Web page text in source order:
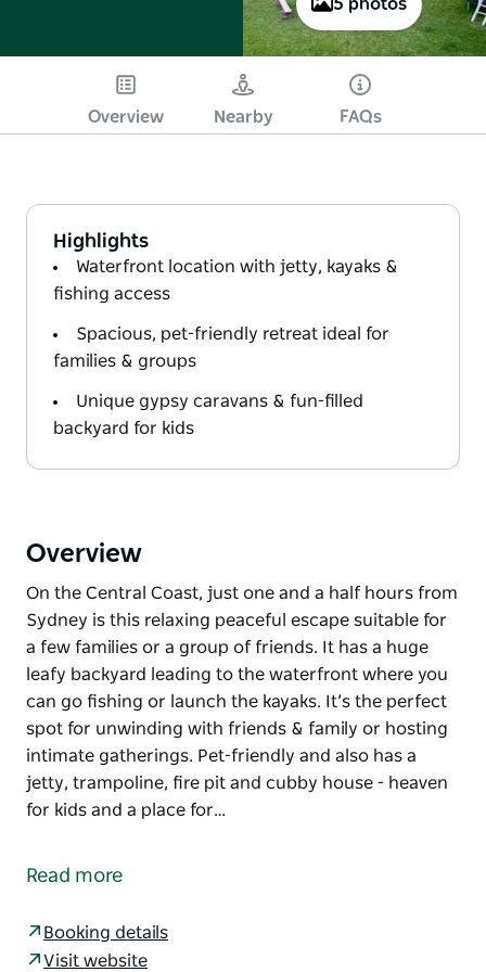
5 photos
Overview Nearby FAQs
Highlights
Waterfront location with jetty, kayaks &
fishing access
Spacious, pet-friendly retreat ideal for
families & groups
Unique gypsy caravans & fun-filled
backyard for kids
Overview
On the Central Coast, just one and a half hours from
Sydney is this relaxing peaceful escape suitable for
a few families or a group of friends. It has a huge
leafy backyard leading to the waterfront where you
can go fishing or launch the kayaks. It’s the perfect
spot for unwinding with friends & family or hosting
intimate gatherings. Pet-friendly and also has a
jetty, trampoline, fire pit and cubby house - heaven
for kids and a place for…
Sydney is this relaxing peaceful escape suitable for
It has a huge leafy backyard leading to the
waterfront where you can go fishing or launch the
Read more
Booking details
Visit website